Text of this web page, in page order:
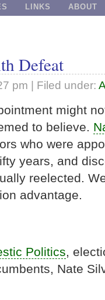
LINKS ABOUT
Defeat
pm | Filed under:
might
to believe.
who were
years, and
reelected.
advantage.
Politics,
Nate